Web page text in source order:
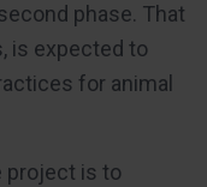
phase. That
is expected to
for animal
project is to